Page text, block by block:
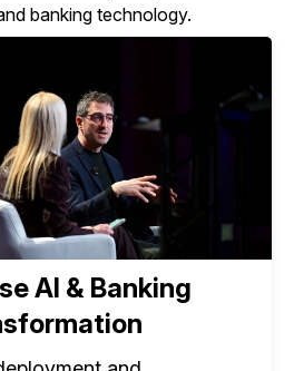
banking technology.
AI & Banking